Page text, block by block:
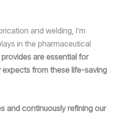
and welding, I’m
in the pharmaceutical
are essential for
expects from these life-saving
and continuously refining our